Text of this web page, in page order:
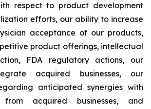
respect to product development
efforts, our ability to increase
acceptance of our products,
product offerings, intellectual
FDA regulatory actions, our
acquired businesses, our
anticipated synergies with
acquired businesses, and